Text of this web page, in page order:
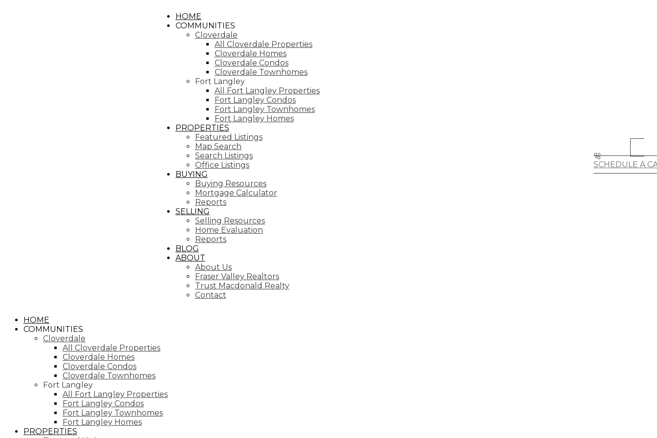
HOME
COMMUNITIES
Cloverdale
All Cloverdale Properties
Cloverdale Homes
Cloverdale Condos
Cloverdale Townhomes
Fort Langley
All Fort Langley Properties
Fort Langley Condos
Fort Langley Townhomes
Fort Langley Homes
PROPERTIES
Featured Listings
Map Search
Search Listings
Office Listings
BUYING
Buying Resources
Mortgage Calculator
Reports
SELLING
Selling Resources
Home Evaluation
Reports
BLOG
ABOUT
About Us
Fraser Valley Realtors
Trust Macdonald Realty
Contact
SCHEDULE A
HOME
COMMUNITIES
Cloverdale
All Cloverdale Properties
Cloverdale Homes
Cloverdale Condos
Cloverdale Townhomes
Fort Langley
All Fort Langley Properties
Fort Langley Condos
Fort Langley Townhomes
Fort Langley Homes
PROPERTIES